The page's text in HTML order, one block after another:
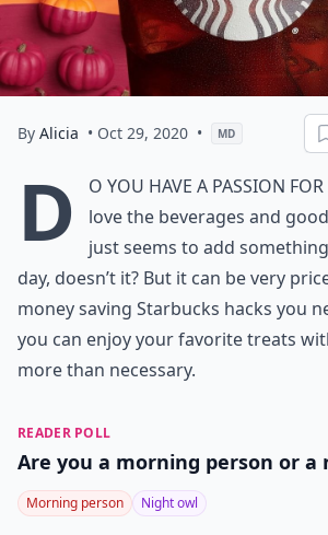
By Alicia • Oct 29, 2020 • MD
D
o you have a passion for
love the beverages and
just seems to add
day, doesn’t it? But it can be very
money saving Starbucks hacks you
you can enjoy your favorite treats
more than necessary.
READER POLL
Are you a morning person or a
Morning person Night owl